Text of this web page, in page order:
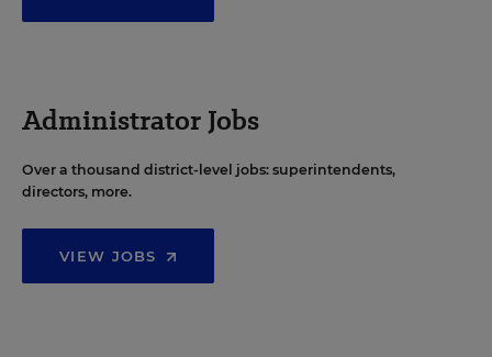
Administrator Jobs
Over a thousand district-level jobs: superintendents,
directors, more.
VIEW JOBS